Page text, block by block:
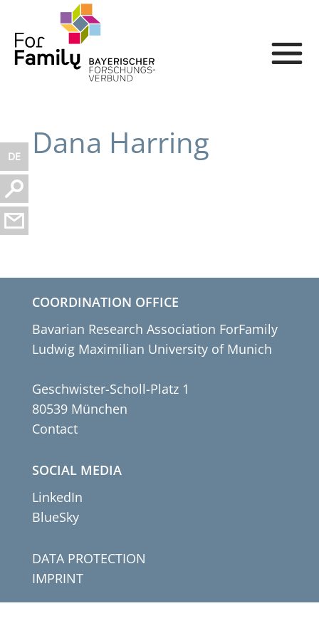
DE Dana Harring
COORDINATION OFFICE
Bavarian Research Association ForFamily
Ludwig Maximilian University of Munich
Geschwister-Scholl-Platz 1
80539 München
Contact
SOCIAL MEDIA
LinkedIn
BlueSky
DATA PROTECTION
IMPRINT